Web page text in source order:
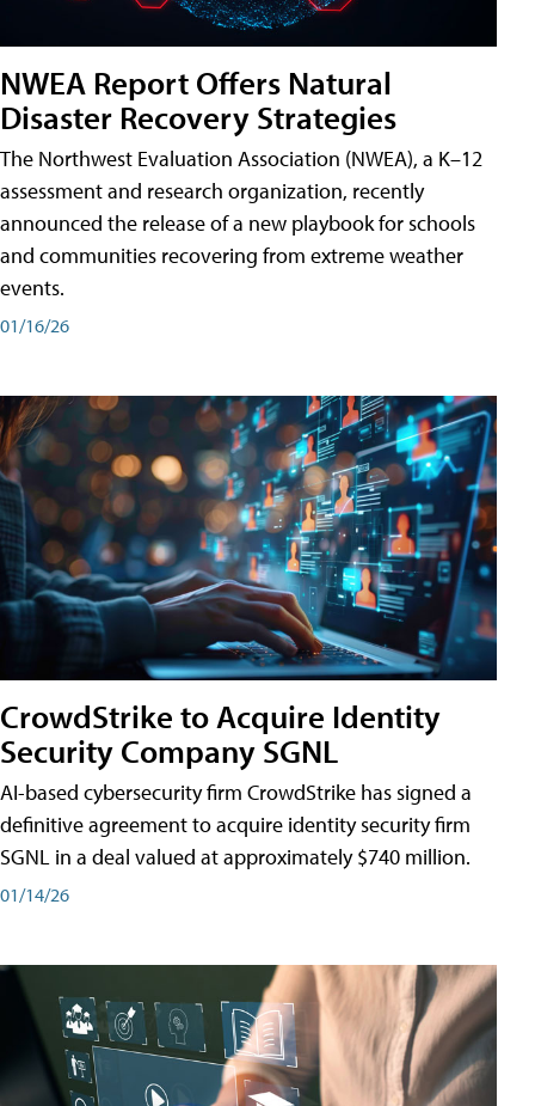
NWEA Report Offers Natural
Disaster Recovery Strategies
The Northwest Evaluation Association (NWEA), a K–12
assessment and research organization, recently
announced the release of a new playbook for schools
and communities recovering from extreme weather
events.
01/16/26
CrowdStrike to Acquire Identity
Security Company SGNL
AI-based cybersecurity firm CrowdStrike has signed a
definitive agreement to acquire identity security firm
SGNL in a deal valued at approximately $740 million.
01/14/26